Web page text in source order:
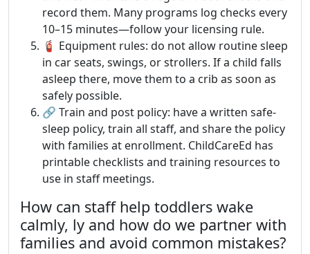
record them. Many programs log checks every
10–15 minutes—follow your licensing rule.
🧯 Equipment rules: do not allow routine sleep
in car seats, swings, or strollers. If a child falls
asleep there, move them to a crib as soon as
safely possible.
🔗 Train and post policy: have a written safe-
sleep policy, train all staff, and share the policy
with families at enrollment. ChildCareEd has
printable checklists and training resources to
use in staff meetings.
How can staff help toddlers wake
calmly, ly and how do we partner with
families and avoid common mistakes?